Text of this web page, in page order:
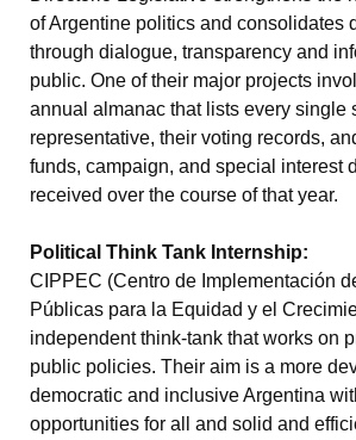
of Argentine politics and consolidates
through dialogue, transparency and
public. One of their major projects
annual almanac that lists every single
representative, their voting records,
funds, campaign, and special interest
received over the course of that year.
Political Think Tank Internship:
CIPPEC (Centro de Implementación
Públicas para la Equidad y el
independent think-tank that works on
public policies. Their aim is a more
democratic and inclusive Argentina
opportunities for all and solid and